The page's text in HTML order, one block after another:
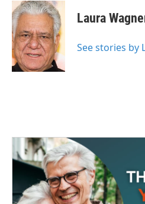
c
e
b
o
o
k
i
t
t
e
r
n
k
e
d
I
n
Laura
See stories by